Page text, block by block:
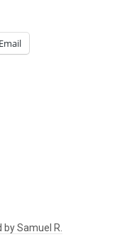
Email
by Samuel R.